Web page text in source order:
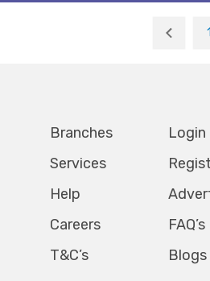
Branches
Services
Help
Careers
T&C’s
Login
FAQ’s
Blogs